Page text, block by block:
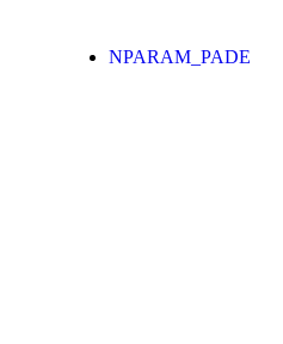
NPARAM_PADE